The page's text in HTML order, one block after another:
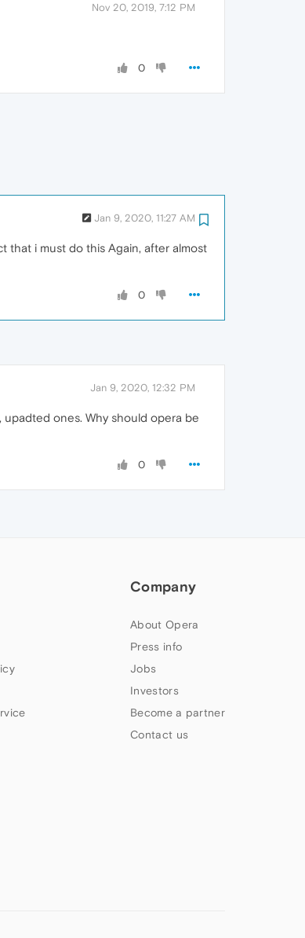
Nov 20, 2019, 7:12 PM
0
Jan 9, 2020, 11:27 AM
that i must do this Again, after almost
0
Jan 9, 2020, 12:32 PM
ones. Why should opera be
0
Company
About Opera
Press info
Jobs
Investors
Become a partner
Contact us